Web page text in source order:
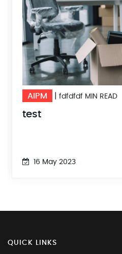
READ
QUICK LINKS